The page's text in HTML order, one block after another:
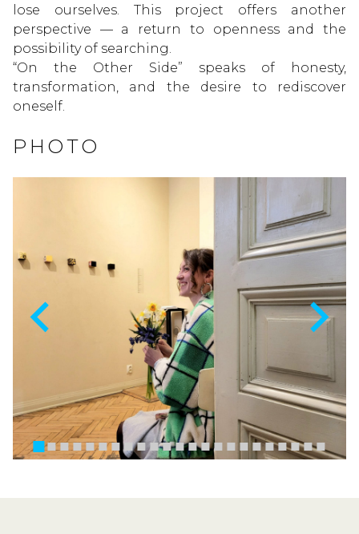
lose ourselves. This project offers another
perspective — a return to openness and the
possibility of searching.
“On the Other Side” speaks of honesty,
transformation, and the desire to rediscover
oneself.
PHOTO